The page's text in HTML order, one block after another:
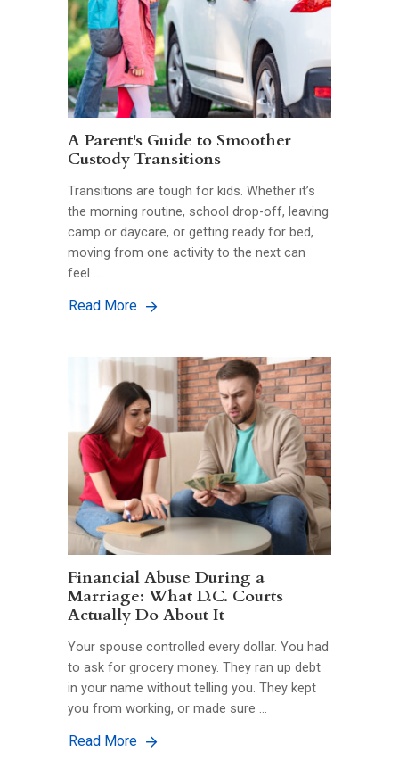
A Parent's Guide to Smoother
Custody Transitions
Transitions are tough for kids. Whether it’s
the morning routine, school drop-off, leaving
camp or daycare, or getting ready for bed,
moving from one activity to the next can
feel …
Read More
Financial Abuse During a
Marriage: What D.C. Courts
Actually Do About It
Your spouse controlled every dollar. You had
to ask for grocery money. They ran up debt
in your name without telling you. They kept
you from working, or made sure …
Read More